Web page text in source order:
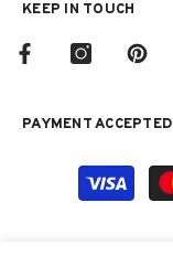
KEEP IN TOUCH
PAYMENT ACCEPTED
Payment